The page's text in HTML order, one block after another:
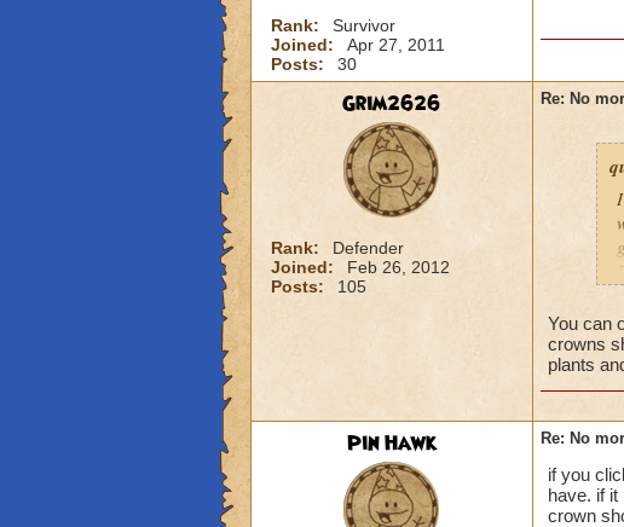
Rank:
Survivor
Joined:
Apr 27, 2011
Posts:
30
Grim2626
Rank:
Defender
Joined:
Feb 26, 2012
Posts:
105
Re: No
You can
crowns
plants
Pin Hawk Re: No
if you
have. if
crown